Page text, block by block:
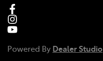
Powered By Dealer Studio